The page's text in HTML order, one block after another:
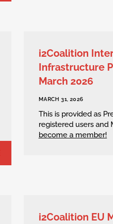
i2Coalition
Infrastructure
March 2026
MARCH 31, 2026
This is provided as
registered users and
become a member!
i2Coalition EU